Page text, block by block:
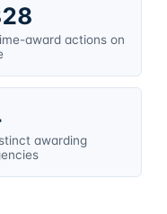
award actions on
awarding